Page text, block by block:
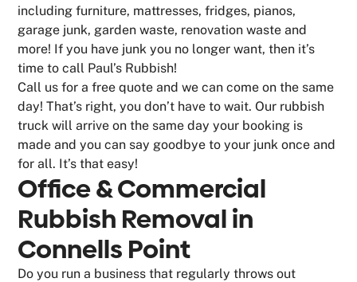
including furniture, mattresses, fridges, pianos,
garage junk, garden waste, renovation waste and
more! If you have junk you no longer want, then it’s
time to call Paul’s Rubbish!
Call us for a free quote and we can come on the same
day! That’s right, you don’t have to wait. Our rubbish
truck will arrive on the same day your booking is
made and you can say goodbye to your junk once and
for all. It’s that easy!
Office & Commercial
Rubbish Removal in
Connells Point
Do you run a business that regularly throws out